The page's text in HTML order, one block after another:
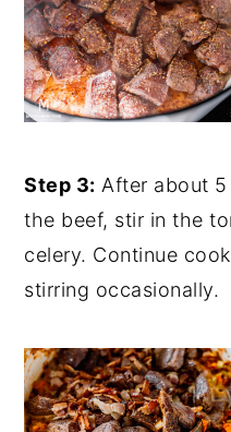
Step 3: After about
the beef, stir in the
celery. Continue
stirring occasionally.